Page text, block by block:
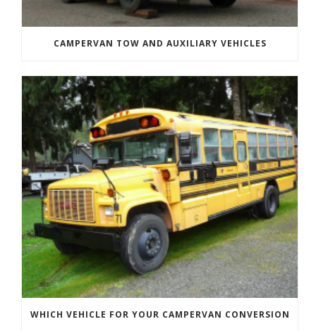
CAMPERVAN TOW AND AUXILIARY VEHICLES
WHICH VEHICLE FOR YOUR CAMPERVAN CONVERSION